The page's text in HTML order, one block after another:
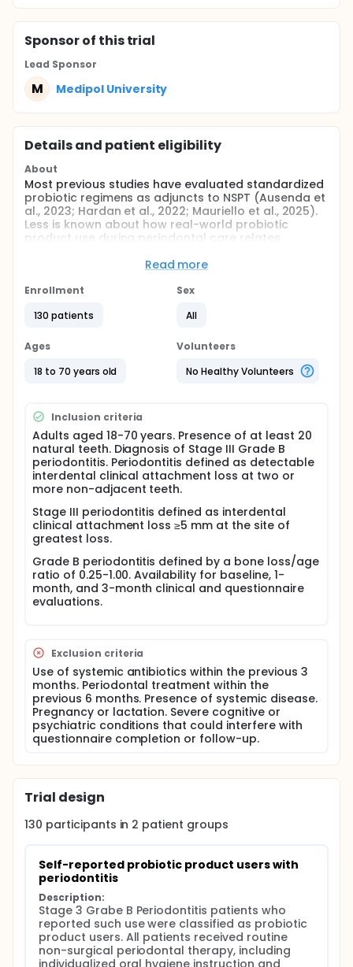
Sponsorof this trial
Lead Sponsor
M Medipol University
Details and patient eligibility
About
Most previous studies have evaluated standardized
probiotic regimens as adjuncts to NSPT (Ausenda et
al., 2023; Hardan et al., 2022; Mauriello et al., 2025).
Less is known about how real-world probiotic
product use during periodontal care relates
patient-level behavioral factors such as knowledge,
product/form preferences. Therefore, the aim of
compare periodontal clinical and OHRQoL
patients with Stage III Grade B periodontitis who
labelled probiotic product use and those who
knowledge/familiarity, attitudes, previous probiotic
recommendation, acceptance profile and
product/form preferences were associated with
reported probiotic product use.
This study hypothesized that reported probiotic
product use during the NSPT period would be
burden and better OHRQoL outcomes, and that pre-
treatment probiotic familiarity and acceptance
would be associated with reported use.
Full description
This study included 130 stage 3 grade b
periodontitis patients, classified as self-reported
probiotic product users or non-users (n = 65 each).
Grade B periodontitis was defined by interdental
CAL ≥5 mm at the site of greatest loss, with grading
based on a bone loss/age ratio of 0.25-1.00.
All patients received routine non surgical
periodontal therapy, including individualized oral
hygiene instruction and supra- and subgingival
mechanical debridement/root surface
instrumentation where indicated.
formulation, frequency, duration or adherence
Group classification was based on self-reported
periodontal treatment and post-treatment follow-
up. Patients who reported such use were classified
as probiotic product users, whereas those reporting
no probiotic supplement or commercially labelled
probiotic product use during the same interval were
classified as non-users. Traditional homemade
fermented foods, including homemade yogurt, kefir,
pickles, vinegar, sourdough products and boza,
Read more
Enrollment
130 patients
Sex
All
Ages
18 to 70 years old
Volunteers
No Healthy Volunteers
Inclusion criteria
Adults aged 18-70 years. Presence of at least 20
natural teeth. Diagnosis of Stage III Grade B
periodontitis. Periodontitis defined as detectable
interdental clinical attachment loss at two or
more non-adjacent teeth.
Stage III periodontitis defined as interdental
clinical attachment loss ≥5 mm at the site of
greatest loss.
Grade B periodontitis defined by a bone loss/age
ratio of 0.25-1.00. Availability for baseline, 1-
month, and 3-month clinical and questionnaire
evaluations.
Exclusion criteria
Use of systemic antibiotics within the previous 3
months. Periodontal treatment within the
previous 6 months. Presence of systemic disease.
Pregnancy or lactation. Severe cognitive or
psychiatric conditions that could interfere with
questionnaire completion or follow-up.
Trial design
130 participants in 2 patient groups
Self-reported probiotic product users with
periodontitis
Description:
Stage 3 Grabe B Periodontitis patients who
reported such use were classified as probiotic
product users. All patients received routine
non-surgical periodontal therapy, including
individualized oral hygiene instruction and